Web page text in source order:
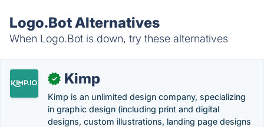
Logo.Bot Alternatives
When Logo.Bot is down, try these alternatives
✓ Kimp
Kimp is an unlimited design company, specializing
in graphic design (including print and digital
designs, custom illustrations, landing page designs